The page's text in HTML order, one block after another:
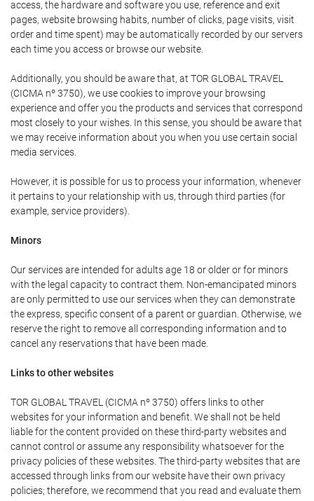
access, the hardware and software you use, reference and exit
pages, website browsing habits, number of clicks, page visits, visit
order and time spent) may be automatically recorded by our servers
each time you access or browse our website.
Additionally, you should be aware that, at TOR GLOBAL TRAVEL
(CICMA nº 3750), we use cookies to improve your browsing
experience and offer you the products and services that correspond
most closely to your wishes. In this sense, you should be aware that
we may receive information about you when you use certain social
media services.
However, it is possible for us to process your information, whenever
it pertains to your relationship with us, through third parties (for
example, service providers).
Minors
Our services are intended for adults age 18 or older or for minors
with the legal capacity to contract them. Non-emancipated minors
are only permitted to use our services when they can demonstrate
the express, specific consent of a parent or guardian. Otherwise, we
reserve the right to remove all corresponding information and to
cancel any reservations that have been made.
Links to other websites
TOR GLOBAL TRAVEL (CICMA nº 3750) offers links to other
websites for your information and benefit. We shall not be held
liable for the content provided on these third-party websites and
cannot control or assume any responsibility whatsoever for the
privacy policies of these websites. The third-party websites that are
accessed through links from our website have their own privacy
policies; therefore, we recommend that you read and evaluate them